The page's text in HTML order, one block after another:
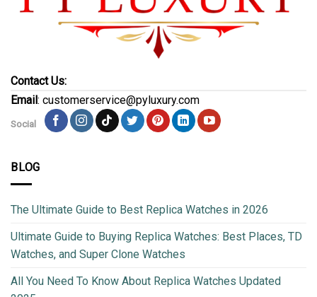
Contact Us:
Email: customerservice@pyluxury.com
Social
BLOG
The Ultimate Guide to Best Replica Watches in 2026
Ultimate Guide to Buying Replica Watches: Best Places, TD
Watches, and Super Clone Watches
All You Need To Know About Replica Watches Updated